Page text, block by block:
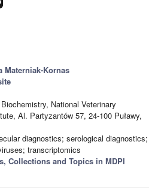
Materniak-Kornas
National Veterinary
Al. Partyzantów 57, 24-100 Puławy,
diagnostics; serological diagnostics;
transcriptomics
Collections and Topics in MDPI